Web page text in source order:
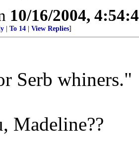
10/16/2004,
| To 14 | View Replies]
Serb whiners."
Madeline??